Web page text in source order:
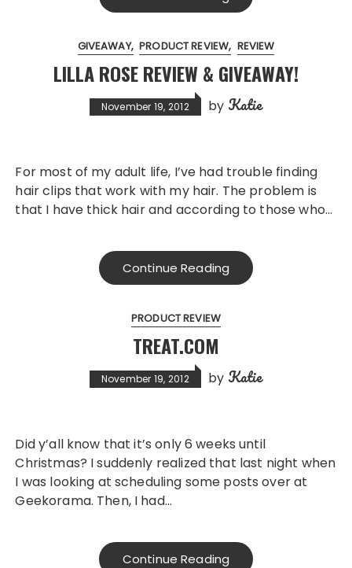
GIVEAWAY PRODUCT REVIEW REVIEW
LILLA ROSE REVIEW & GIVEAWAY!
November 19, 2012 by Katie
For most of my adult life, I’ve had trouble finding
hair clips that work with my hair. The problem is
that I have thick hair and according to those who…
Continue Reading
PRODUCT REVIEW
TREAT.COM
November 19, 2012 by Katie
Did y’all know that it’s only 6 weeks until
Christmas? I suddenly realized that last night when
I was looking at scheduling some posts over at
Geekorama. Then, I had…
Continue Reading